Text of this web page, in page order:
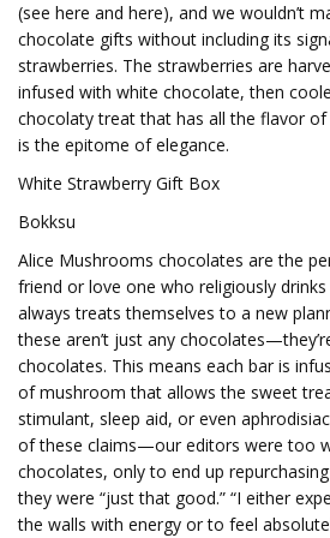
(see here and here), and we wouldn’t
chocolate gifts without including its
strawberries. The strawberries are
infused with white chocolate, then
chocolaty treat that has all the flavor
is the epitome of elegance.
White Strawberry Gift Box
Bokksu
Alice Mushrooms chocolates are the
friend or love one who religiously
always treats themselves to a new
these aren’t just any
chocolates. This means each bar is
of mushroom that allows the sweet
stimulant, sleep aid, or even
of these claims—our editors were too
chocolates, only to end up
they were “just that good.” “I either
the walls with energy or to feel